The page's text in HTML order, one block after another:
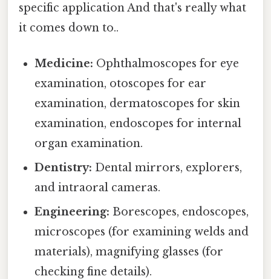
specific application And that's really what
it comes down to..
Medicine: Ophthalmoscopes for eye
examination, otoscopes for ear
examination, dermatoscopes for skin
examination, endoscopes for internal
organ examination.
Dentistry: Dental mirrors, explorers,
and intraoral cameras.
Engineering: Borescopes, endoscopes,
microscopes (for examining welds and
materials), magnifying glasses (for
checking fine details).